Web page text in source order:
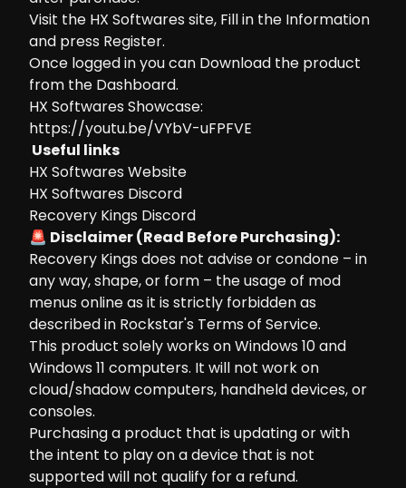
Visit the HX Softwares site, Fill in the Information
and press Register.
Once logged in you can Download the product
from the Dashboard.
HX Softwares Showcase:
https://youtu.be/VYbV-uFPFVE
Useful links
HX Softwares Website
HX Softwares Discord
Recovery Kings Discord
🚨 Disclaimer (Read Before Purchasing):
Recovery Kings does not advise or condone – in
any way, shape, or form – the usage of mod
menus online as it is strictly forbidden as
described in Rockstar's Terms of Service.
This product solely works on Windows 10 and
Windows 11 computers. It will not work on
cloud/shadow computers, handheld devices, or
consoles.
Purchasing a product that is updating or with
the intent to play on a device that is not
supported will not qualify for a refund.